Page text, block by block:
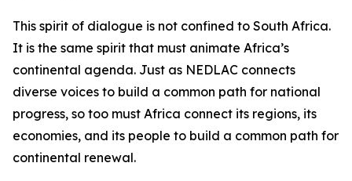
This spirit of dialogue is not confined to South Africa.
It is the same spirit that must animate Africa’s
continental agenda. Just as NEDLAC connects
diverse voices to build a common path for national
progress, so too must Africa connect its regions, its
economies, and its people to build a common path for
continental renewal.